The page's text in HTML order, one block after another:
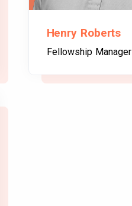
Henry Roberts
Fellowship Manager